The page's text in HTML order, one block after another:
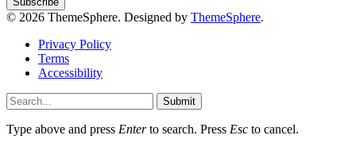
© 2026 ThemeSphere. Designed by ThemeSphere.
Privacy Policy
Terms
Accessibility
Submit
Type above and press Enterto search. Press Esc to cancel.